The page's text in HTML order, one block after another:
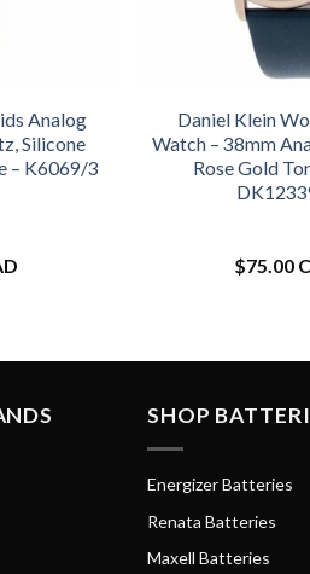
Analog
Silicone
– K6069/3
Daniel Klein
Watch – 38mm
Rose Gold
$75.00
SHOP
Energizer Batteries
Renata Batteries
Maxell Batteries